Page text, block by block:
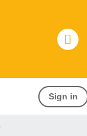
Sign in